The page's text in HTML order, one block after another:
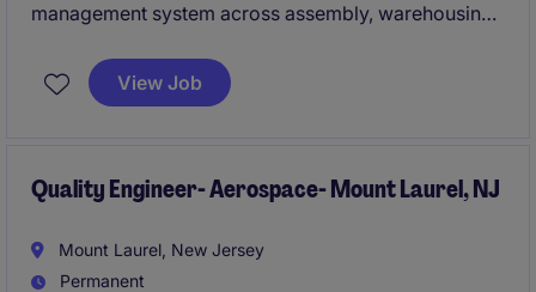
management system across assembly, warehousing,
problem-solving, ensure compliance with customer
and regulatory requirements, and deliver measurable
View Job
Quality Engineer- Aerospace- Mount Laurel, NJ
Mount Laurel, New Jersey
Permanent